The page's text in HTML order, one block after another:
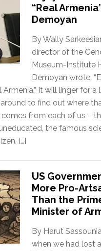
“Real
Demoyan
By Wally
director of the
Museum-Institute
Demoyan wrote:
Armenia.” It will linger for a
to find out where
from each of us –
the famous
[…]
US
More Pro-
Than the
Minister of
By Harut
when we had lost